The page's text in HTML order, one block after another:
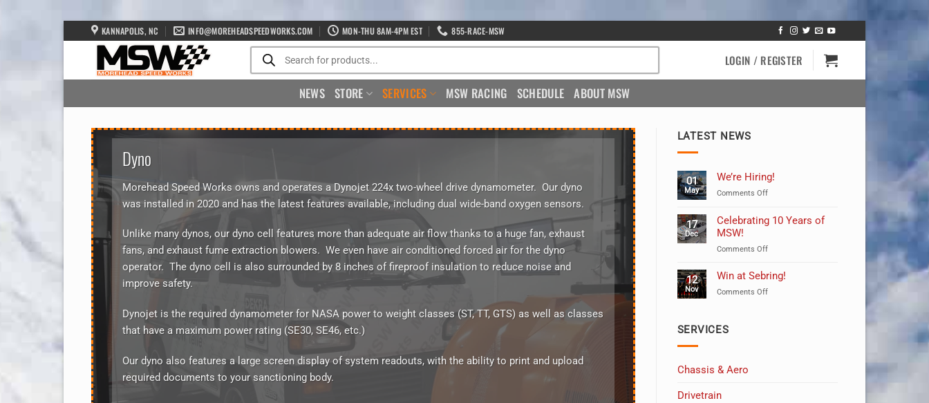
to
KANNAPOLIS, NC INFO@MOREHEADSPEEDWORKS.COM MON-THU 8AM-4PM EST 855-RACE-MSW
Products
search
LOGIN / REGISTER
NEWS STORE SERVICES MSW RACING SCHEDULE ABOUT MSW
Dyno
Morehead Speed Works owns and operates a Dynojet 224x two-wheel drive dynamometer. Our dyno
was installed in 2020 and has the latest features available, including dual wide-band oxygen sensors.
Unlike many dynos, our dyno cell features more than adequate air flow thanks to a huge fan, exhaust
fans, and exhaust fume extraction blowers. We even have air conditioned forced air for the dyno
operator. The dyno cell is also surrounded by 8 inches of fireproof insulation to reduce noise and
improve safety.
Dynojet is the required dynamometer for NASA power to weight classes (ST, TT, GTS) as well as classes
that have a maximum power rating (SE30, SE46, etc.)
Our dyno also features a large screen display of system readouts, with the ability to print and upload
required documents to your sanctioning body.
LATEST NEWS
01
May
We’re Hiring!
Comments Offon
Hiring!
17
Dec
Celebrating 10 Years of
MSW!
Comments Offon
10
Years
of
12
Nov
Win at Sebring!
Comments Offon
SERVICES
Chassis & Aero
Drivetrain